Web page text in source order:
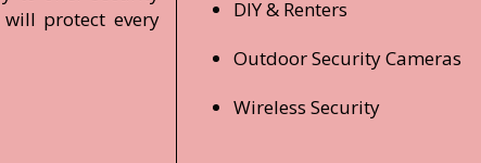
protect every
DIY & Renters
Outdoor Security Cameras
Wireless Security